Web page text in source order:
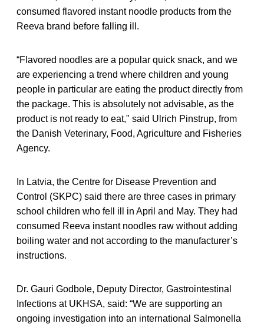
consumed flavored instant noodle products from the
Reeva brand before falling ill.
“Flavored noodles are a popular quick snack, and we
are experiencing a trend where children and young
people in particular are eating the product directly from
the package. This is absolutely not advisable, as the
product is not ready to eat," said Ulrich Pinstrup, from
the Danish Veterinary, Food, Agriculture and Fisheries
Agency.
In Latvia, the Centre for Disease Prevention and
Control (SKPC) said there are three cases in primary
school children who fell ill in April and May. They had
consumed Reeva instant noodles raw without adding
boiling water and not according to the manufacturer’s
instructions.
Dr. Gauri Godbole, Deputy Director, Gastrointestinal
Infections at UKHSA, said: “We are supporting an
ongoing investigation into an international Salmonella